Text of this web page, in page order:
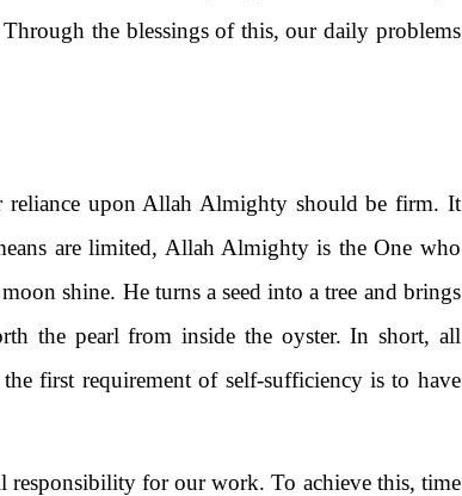
the blessings of this, our daily problems
upon Allah Almighty should be firm. It
are limited, Allah Almighty is the One who
shine. He turns a seed into a tree and brings
the pearl from inside the oyster. In short, all
first requirement of self-sufficiency is to have
for our work. To achieve this, time